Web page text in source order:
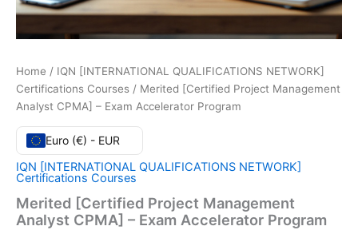
Home / IQN [INTERNATIONAL QUALIFICATIONS NETWORK]
Certifications Courses / Merited [Certified Project Management
Analyst CPMA] – Exam Accelerator Program
Euro (€) - EUR
IQN [INTERNATIONAL QUALIFICATIONS NETWORK]
Certifications Courses
Merited [Certified Project Management
Analyst CPMA] – Exam Accelerator Program